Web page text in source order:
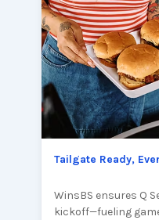
Tailgate Ready,
WinsBS ensures Q
kickoff—fueling